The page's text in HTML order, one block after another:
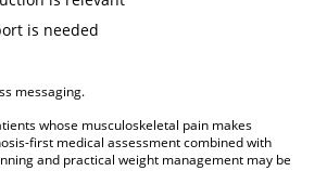
is needed
messaging.
whose musculoskeletal pain makes
first medical assessment combined with
and practical weight management may be